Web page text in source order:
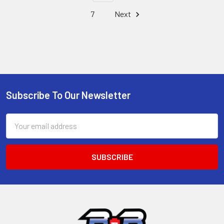
7 Next
Footer
Subscribe To Our Newsletter
Address